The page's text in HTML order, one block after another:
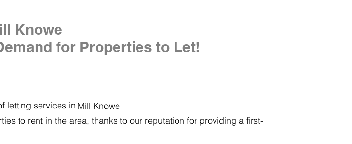
Knowe
for Properties to Let!
letting services in
to rent in the area, thanks to our reputation for providing a first-
Mill Knowe